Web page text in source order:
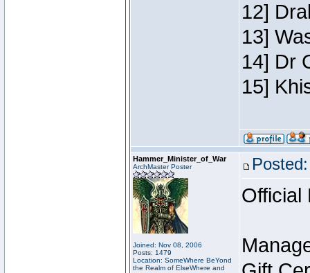
12]
13]
14] Dr
15]
Hammer_Minister_of_War
ArchMaster Poster
Joined: Nov 08, 2006
Posts: 1479
Location: SomeWhere BeYond
the Realm of ElseWhere and
Official